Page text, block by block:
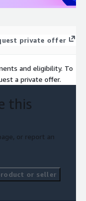
private offer
and eligibility. To
a private offer.
this
or report an
or seller